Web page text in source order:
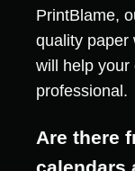
PrintBlame,
quality paper
will help your
professional.
Are there
calendars